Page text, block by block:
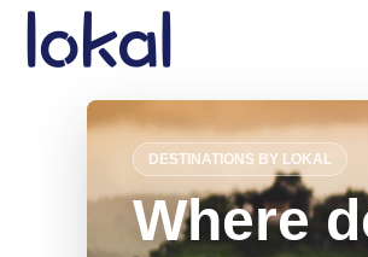
Skip to main content
DESTINATIONS BY LOKAL
Where